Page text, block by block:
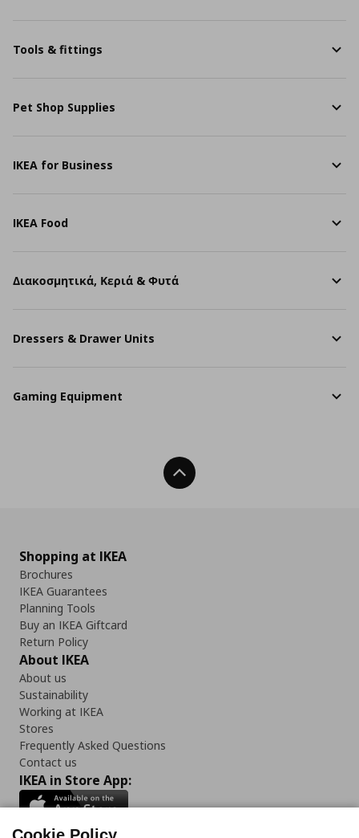
Tools & fittings
Pet Shop Supplies
IKEA for Business
IKEA Food
Διακοσμητικά, Κεριά & Φυτά
Dressers & Drawer Units
Gaming Equipment
Back To Top
Shopping at IKEA
Brochures
IKEA Guarantees
Planning Tools
Buy an IKEA Giftcard
Return Policy
About IKEA
About us
Sustainability
Working at IKEA
Stores
Frequently Asked Questions
Contact us
IKEA in Store App: